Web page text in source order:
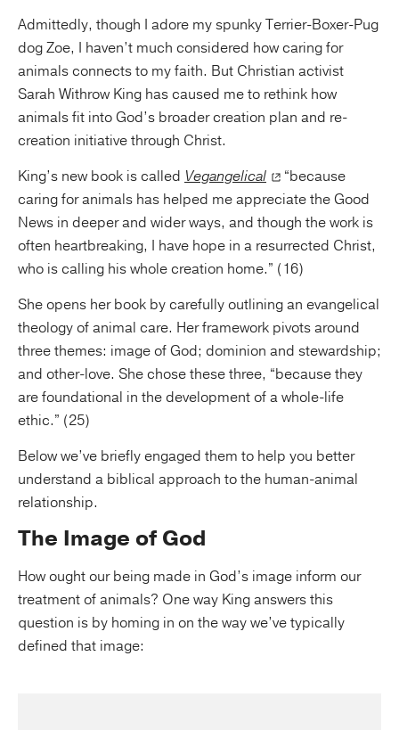
Admittedly, though I adore my spunky Terrier-Boxer-Pug
dog Zoe, I haven’t much considered how caring for
animals connects to my faith. But Christian activist
Sarah Withrow King has caused me to rethink how
animals fit into God’s broader creation plan and re-
creation initiative through Christ.
King’s new book is called Vegangelical
“because
caring for animals has helped me appreciate the Good
News in deeper and wider ways, and though the work is
often heartbreaking, I have hope in a resurrected Christ,
who is calling his whole creation home.” (16)
She opens her book by carefully outlining an evangelical
theology of animal care. Her framework pivots around
three themes: image of God; dominion and stewardship;
and other-love. She chose these three, “because they
are foundational in the development of a whole-life
ethic.” (25)
Below we’ve briefly engaged them to help you better
understand a biblical approach to the human-animal
relationship.
The Image of God
How ought our being made in God’s image inform our
treatment of animals? One way King answers this
question is by homing in on the way we’ve typically
defined that image: